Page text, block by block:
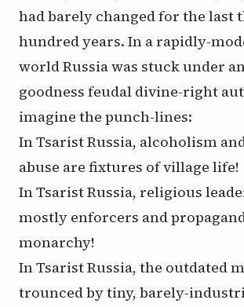
had barely changed for the last
hundred years. In a rapidly-
world Russia was stuck under
goodness feudal divine-right
imagine the punch-lines:
In Tsarist Russia, alcoholism
abuse are fixtures of village life!
In Tsarist Russia, religious
mostly enforcers and
monarchy!
In Tsarist Russia, the outdated
trounced by tiny, barely-